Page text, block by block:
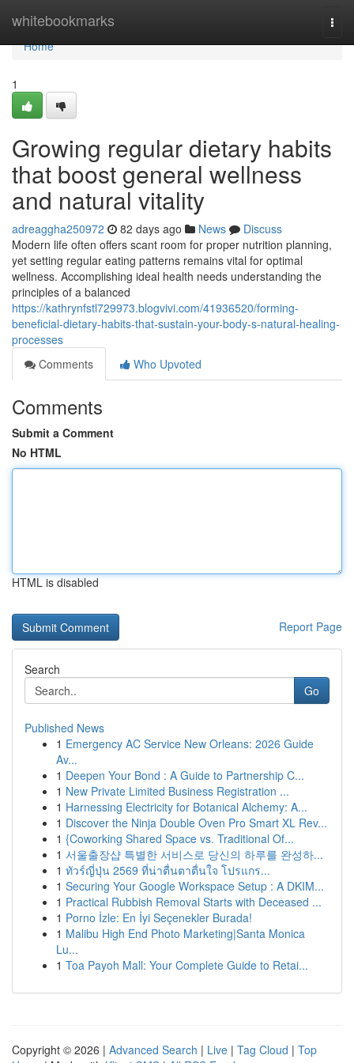
whitebookmarks
Home
Home
1
Growing regular dietary habits
that boost general wellness
and natural vitality
adreaggha250972 82 days ago News
Discuss
Modern life often offers scant room for proper nutrition planning,
yet setting regular eating patterns remains vital for optimal
wellness. Accomplishing ideal health needs understanding the
principles of a balanced
https://kathrynfstl729973.blogvivi.com/41936520/forming-
beneficial-dietary-habits-that-sustain-your-body-s-natural-healing-
processes
Comments
Who Upvoted
Comments
Submit a Comment
No HTML
HTML is disabled
Report Page
Search
Go
Published News
1 Emergency AC Service New Orleans: 2026 Guide
Av...
1 Deepen Your Bond : A Guide to Partnership C...
1 New Private Limited Business Registration ...
1 Harnessing Electricity for Botanical Alchemy: A...
1 Discover the Ninja Double Oven Pro Smart XL Rev...
1 {Coworking Shared Space vs. Traditional Of...
1 서울출장샵 특별한 서비스로 당신의 하루를 완성하...
1 ทัวร์ญี่ปุ่น 2569 ที่น่าตื่นตาตื่นใจ โปรแกร...
1 Securing Your Google Workspace Setup : A DKIM...
1 Practical Rubbish Removal Starts with Deceased ...
1 Porno İzle: En İyi Seçenekler Burada!
1 Malibu High End Photo Marketing|Santa Monica
Lu...
1 Toa Payoh Mall: Your Complete Guide to Retai...
Copyright © 2026 | Advanced Search | Live | Tag Cloud | Top